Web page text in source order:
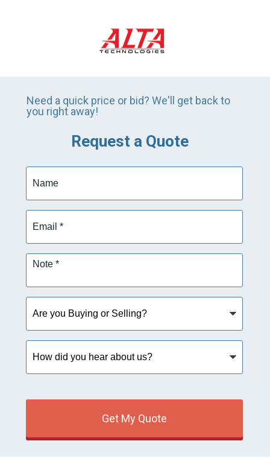
Need a quick price or bid? We'll get back to
you right away!
Request a Quote
Name
Email
Note
Are
you
Buying
or
Selling?
How
did
hear
us?
Get My Quote